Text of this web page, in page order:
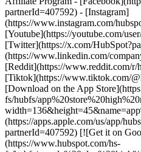
partnerId=407592) - [Instagram]
(https://www.instagram.com/
[Youtube](https://youtube.com/
[Twitter](https://x.com/
(https://www.linkedin.com/
[Reddit](https://www.reddit.com/r/
[Tiktok](https://www.tiktok.com/
[Download on the App
fs/hubfs/
(https://apps.apple.com/us/app/
partnerId=407592) [![Get it on
(https://www.hubspot.com/hs-